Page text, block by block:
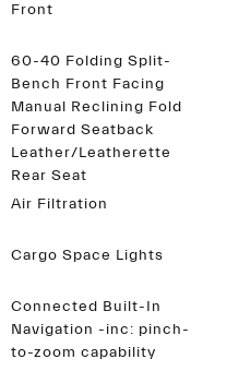
Front
60-40 Folding Split-
Bench Front Facing
Manual Reclining Fold
Forward Seatback
Leather/Leatherette
Rear Seat
Air Filtration
Cargo Space Lights
Connected Built-In
Navigation -inc: pinch-
to-zoom capability